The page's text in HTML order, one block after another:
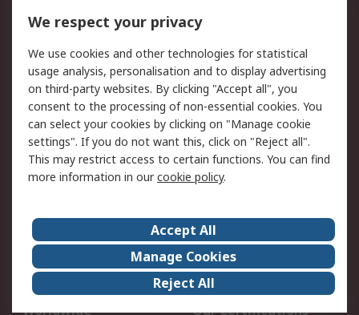
DesignSpark
Your Local Sales Team
Export Solutions
Support
Support
Return an item
Delivery
Track my order
Payment Options
Request an invoice
RS Account Benefits
Okdo
About Us
Terms and Conditions
Legal
Press center
Career
ESG
Worldwide
Our Certifications
We respect your privacy
We use cookies and other technologies for statistical
usage analysis, personalisation and to display advertising
on third-party websites. By clicking "Accept all", you
consent to the processing of non-essential cookies. You
can select your cookies by clicking on "Manage cookie
settings". If you do not want this, click on "Reject all".
This may restrict access to certain functions. You can find
more information in ourcookie policy.
Accept All
Manage Cookies
Reject All